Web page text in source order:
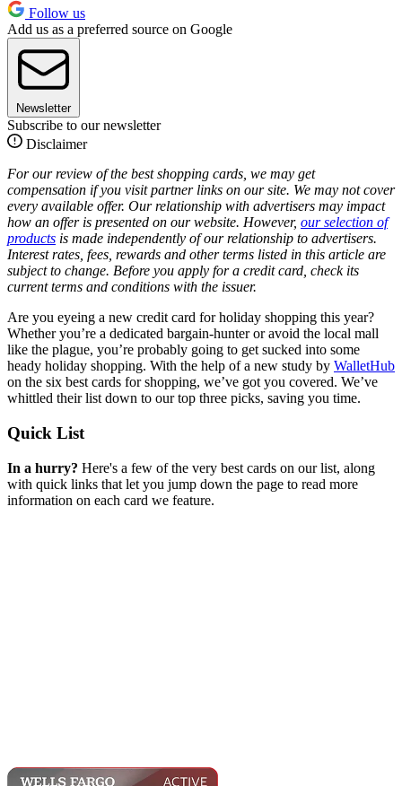
Follow us
Add us as a preferred source on Google
Newsletter
Subscribe to our newsletter
Disclaimer
For our review of the best shopping cards, we may get
compensation if you visit partner links on our site. We may not cover
every available offer. Our relationship with advertisers may impact
how an offer is presented on our website. However, our selection of
products is made independently of our relationship to advertisers.
Interest rates, fees, rewards and other terms listed in this article are
subject to change. Before you apply for a credit card, check its
current terms and conditions with the issuer.
Are you eyeing a new credit card for holiday shopping this year?
Whether you’re a dedicated bargain-hunter or avoid the local mall
like the plague, you’re probably going to get sucked into some
heady holiday shopping. With the help of a new study by WalletHub
on the six best cards for shopping, we’ve got you covered. We’ve
whittled their list down to our top three picks, saving you time.
Quick List
In a hurry? Here's a few of the very best cards on our list, along
with quick links that let you jump down the page to read more
information on each card we feature.